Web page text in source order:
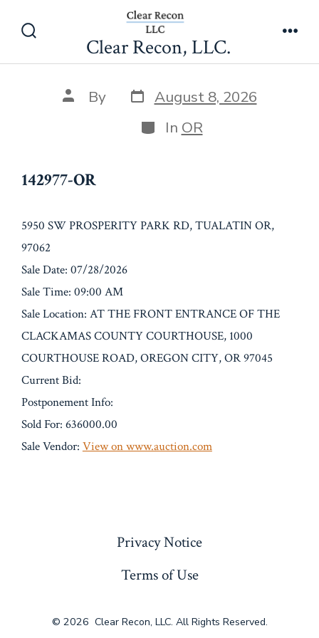
Toggle
Clear Recon, LLC.
142977-OR
Post
author
By Post
date
August 8, 2026
Categories
In OR
142977-OR
5950 SW PROSPERITY PARK RD, TUALATIN OR,
97062
Sale Date: 07/28/2026
Sale Time: 09:00 AM
Sale Location: AT THE FRONT ENTRANCE OF THE
CLACKAMAS COUNTY COURTHOUSE, 1000
COURTHOUSE ROAD, OREGON CITY, OR 97045
Current Bid:
Postponement Info:
Sold For: 636000.00
Sale Vendor: View on www.auction.com
Privacy Notice
Terms of Use
© 2026 Clear Recon, LLC. All Rights Reserved.